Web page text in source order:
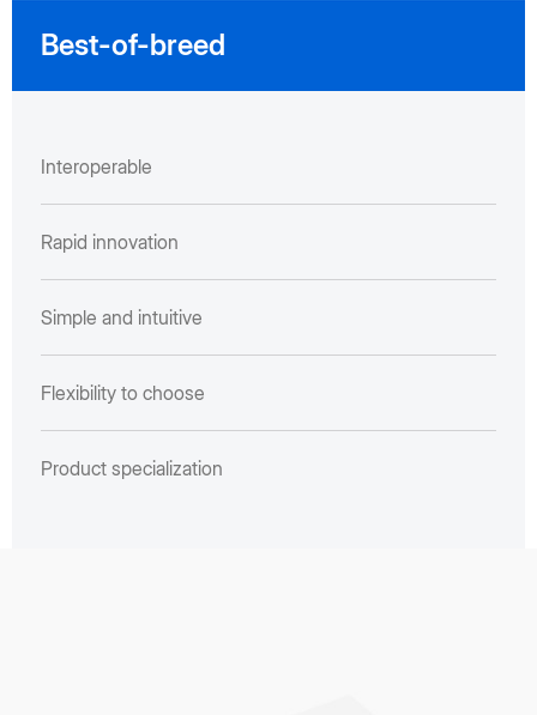
Best-of-breed
Interoperable
Rapid innovation
Simple and intuitive
Flexibility to choose
Product specialization